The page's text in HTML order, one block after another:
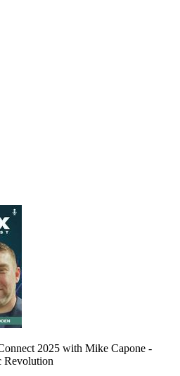
2025 with Mike Capone -
Revolution